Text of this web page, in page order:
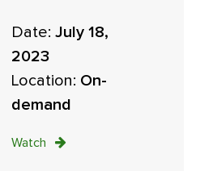
Date:July 18,
2023
Location: On-
demand
Watch